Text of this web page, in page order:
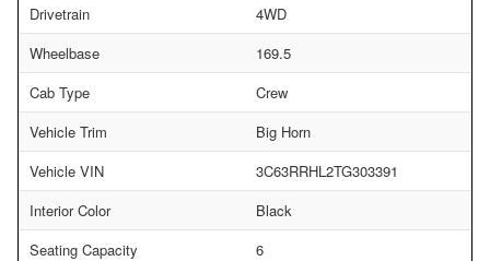
Drivetrain
4WD
Wheelbase
169.5
Cab Type
Crew
Vehicle Trim
Big Horn
Vehicle VIN
3C63RRHL2TG303391
Interior Color
Black
Seating Capacity
6